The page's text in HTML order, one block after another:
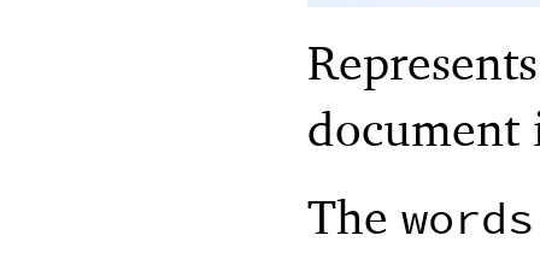
document
The words